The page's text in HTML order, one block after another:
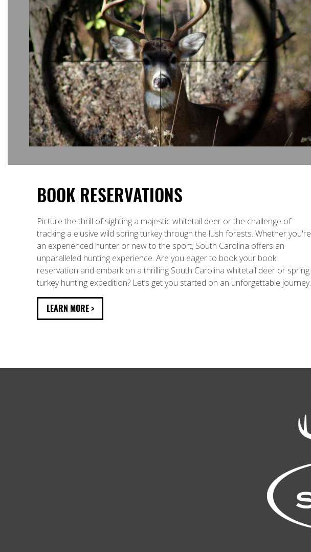
BOOK RESERVATIONS
Picture the thrill of sighting a majestic whitetail deer or the challenge of
tracking a elusive wild spring turkey through the lush forests. Whether you're
an experienced hunter or new to the sport, South Carolina offers an
unparalleled hunting experience. Are you eager to book your book
reservation and embark on a thrilling South Carolina whitetail deer or spring
turkey hunting expedition? Let’s get you started on an unforgettable journey.
LEARN MORE >